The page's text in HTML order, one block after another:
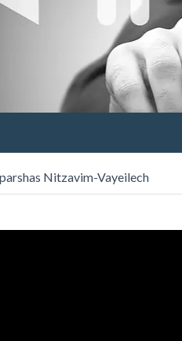
Nitzavim-Vayeilech